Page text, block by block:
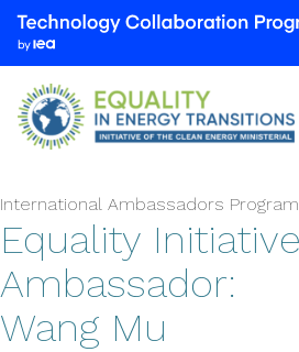
We
of
the
by
International Ambassadors Program
Equality Initiative
Ambassador:
Wang Mu